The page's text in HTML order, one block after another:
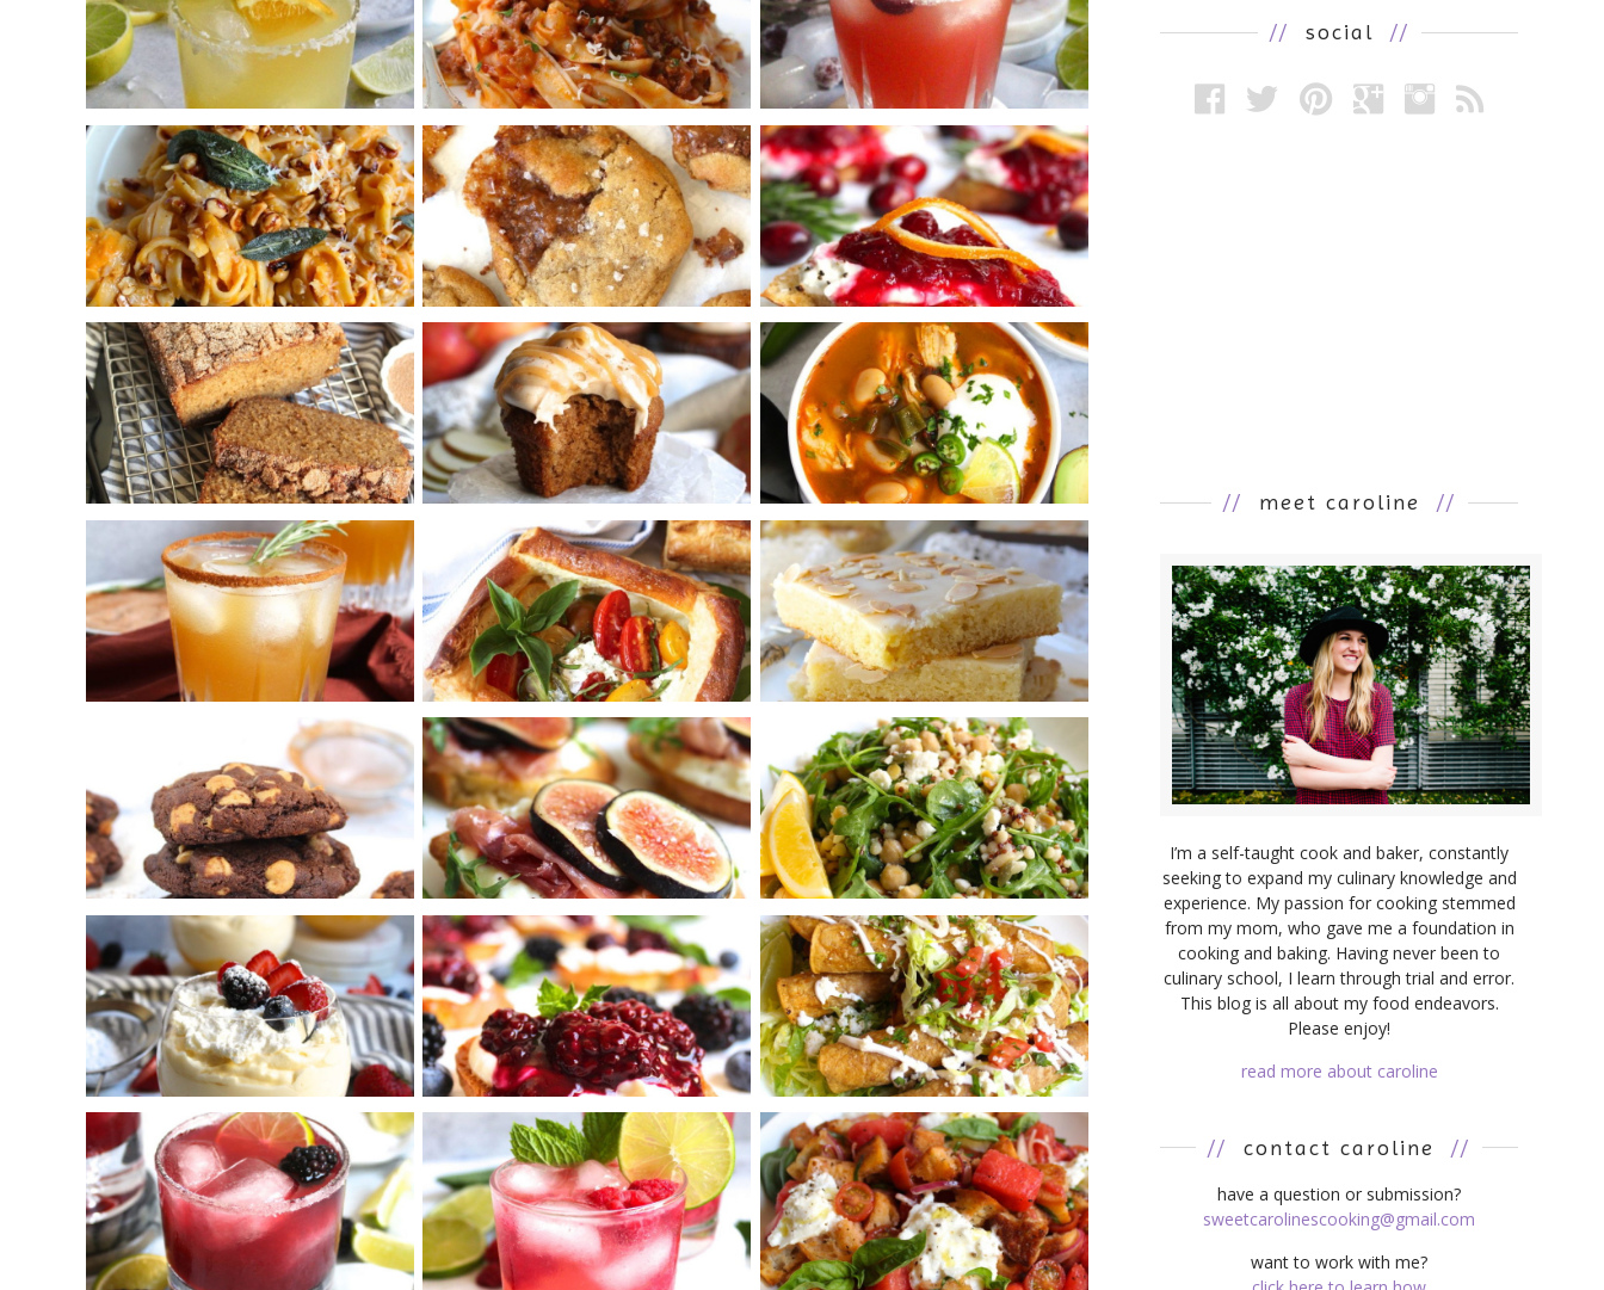
// social //
// meet caroline //
I’m a self-taught cook and baker, constantly
seeking to expand my culinary knowledge and
experience. My passion for cooking stemmed
from my mom, who gave me a foundation in
cooking and baking. Having never been to
culinary school, I learn through trial and error.
This blog is all about my food endeavors.
Please enjoy!
read more about caroline
// contact caroline //
have a question or submission?
sweetcarolinescooking@gmail.com
want to work with me?